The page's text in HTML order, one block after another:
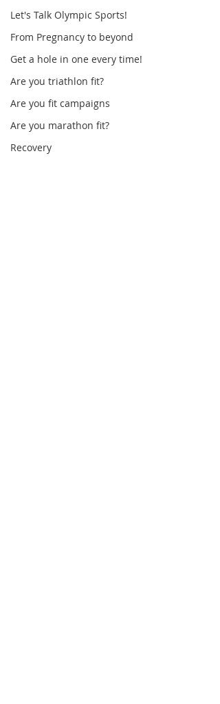
Let's Talk Olympic Sports!
From Pregnancy to beyond
Get a hole in one every time!
Are you triathlon fit?
Are you fit campaigns
Are you marathon fit?
Recovery